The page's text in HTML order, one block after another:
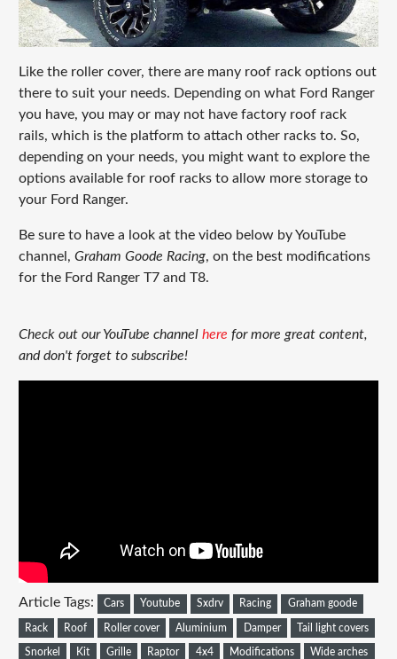
Like the roller cover, there are many roof rack options out
there to suit your needs. Depending on what Ford Ranger
you have, you may or may not have factory roof rack
rails, which is the platform to attach other racks to. So,
depending on your needs, you might want to explore the
options available for roof racks to allow more storage to
your Ford Ranger.
Be sure to have a look at the video below by YouTube
channel, Graham Goode Racing, on the best modifications
for the Ford Ranger T7 and T8.
Check out our YouTube channel here for more great content,
and don't forget to subscribe!
Article Tags: Cars Youtube Sxdrv Racing Graham goode
Rack Roof Roller cover Aluminium Damper Tail light covers
Snorkel Kit Grille Raptor 4x4 Modifications Wide arches